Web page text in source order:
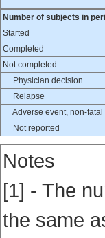
Number of subjects in
Started
Completed
Not completed
Physician decision
Relapse
Adverse event, non-fatal
Not reported
Notes
[1] - The
the same